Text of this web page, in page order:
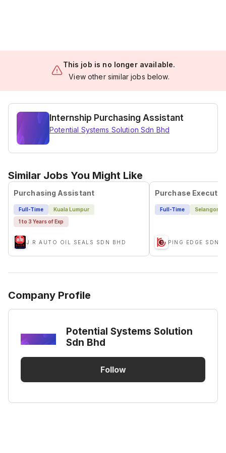
This job is no longer available.
View other similar jobs below.
Internship Purchasing Assistant
Potential Systems Solution Sdn Bhd
Similar Jobs You Might Like
Purchasing Assistant
Full-Time
Kuala Lumpur
1 to 3 Years of Exp
J.R AUTO OIL SEALS SDN BHD
Purchase
Full-Time Selangor
PING EDGE SDN
Company Profile
Potential Systems Solution
Sdn Bhd
Follow